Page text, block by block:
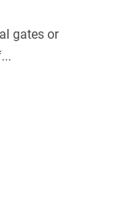
gates or
...